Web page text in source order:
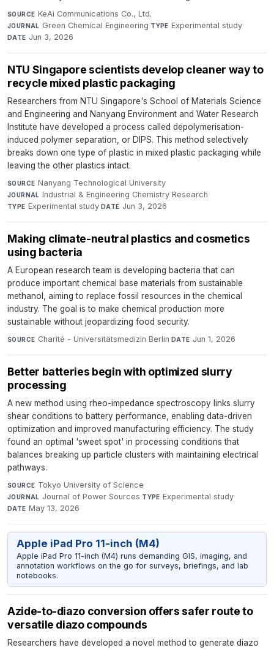
SOURCE KeAi Communications Co., Ltd.·
JOURNAL Green Chemical Engineering·TYPE Experimental study·
DATE Jun 3, 2026
NTU Singapore scientists develop cleaner way to
recycle mixed plastic packaging
Researchers from NTU Singapore's School of Materials Science
and Engineering and Nanyang Environment and Water Research
Institute have developed a process called depolymerisation-
induced polymer separation, or DIPS. This method selectively
breaks down one type of plastic in mixed plastic packaging while
leaving the other plastics intact.
SOURCE Nanyang Technological University·
JOURNAL Industrial & Engineering Chemistry Research·
TYPE Experimental study·DATE Jun 3, 2026
Making climate-neutral plastics and cosmetics
using bacteria
A European research team is developing bacteria that can
produce important chemical base materials from sustainable
methanol, aiming to replace fossil resources in the chemical
industry. The goal is to make chemical production more
sustainable without jeopardizing food security.
SOURCE Charité - Universitätsmedizin Berlin·DATE Jun 1, 2026
Better batteries begin with optimized slurry
processing
A new method using rheo-impedance spectroscopy links slurry
shear conditions to battery performance, enabling data-driven
optimization and improved manufacturing efficiency. The study
found an optimal 'sweet spot' in processing conditions that
balances breaking up particle clusters with maintaining electrical
pathways.
SOURCE Tokyo University of Science·
JOURNAL Journal of Power Sources·TYPE Experimental study·
DATE May 13, 2026
Apple iPad Pro 11-inch (M4)
Apple iPad Pro 11-inch (M4) runs demanding GIS, imaging, and
annotation workflows on the go for surveys, briefings, and lab
notebooks.
Azide-to-diazo conversion offers safer route to
versatile diazo compounds
Researchers have developed a novel method to generate diazo